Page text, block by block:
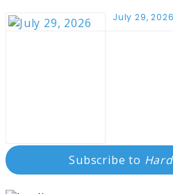
July 29, 2026
Subscribe to